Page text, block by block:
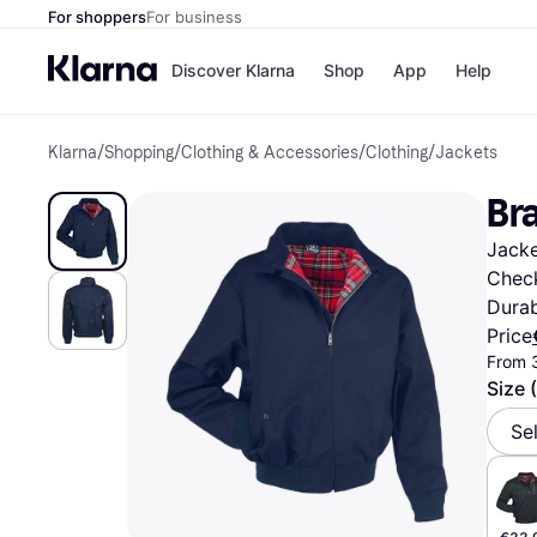
For shoppersFor business
Discover Klarna
Pay
Pay
Shop
Shops
Nike
Store
App Help
Klarna/Shopping/Clothing & Accessories/Clothing/Jackets
Price
From
Size